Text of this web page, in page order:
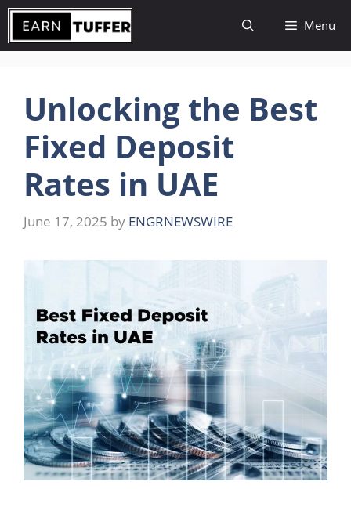
Skip
content
Menu
Unlocking the Best
Fixed Deposit
Rates in UAE
June 17, 2025 by ENGRNEWSWIRE